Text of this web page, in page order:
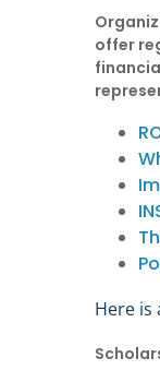
offer
Here is